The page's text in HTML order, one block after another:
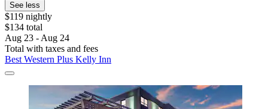
See less
$119 nightly
$134 total
Aug 23 - Aug 24
Total with taxes and fees
Best Western Plus Kelly Inn